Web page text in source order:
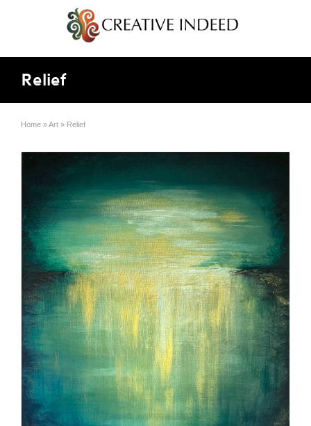
Relief
Home »Art » Relief